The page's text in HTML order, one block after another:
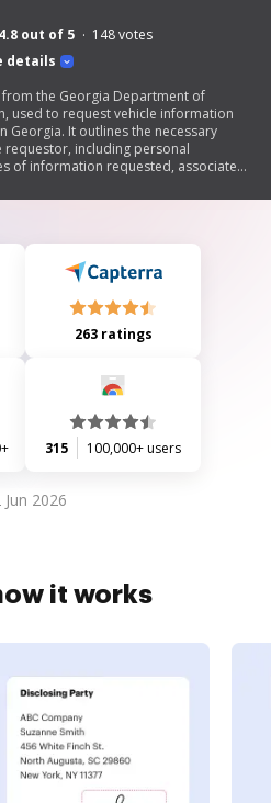
details
4.8 out of 5 148votes
the Georgia Department of
used to request vehicle information
It outlines the necessary
including personal
of information requested, associated
submitted with required identification
263 ratings
315 100,000+ users
Jun 2026
it works